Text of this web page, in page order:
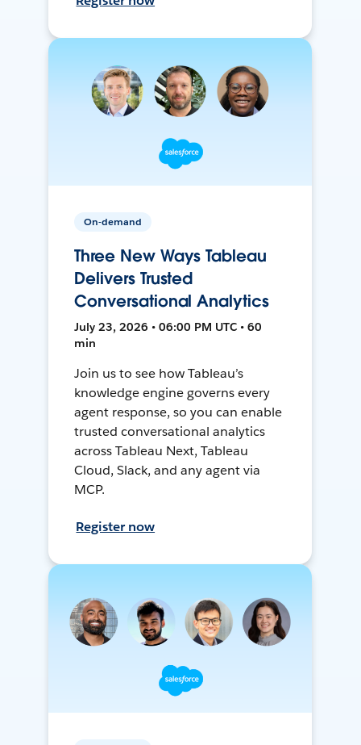
On-demand
Three New Ways Tableau
Delivers Trusted
Conversational Analytics
July 23, 2026 • 06:00 PM UTC • 60
min
Join us to see how Tableau’s
knowledge engine governs every
agent response, so you can enable
trusted conversational analytics
across Tableau Next, Tableau
Cloud, Slack, and any agent via
MCP.
Register now